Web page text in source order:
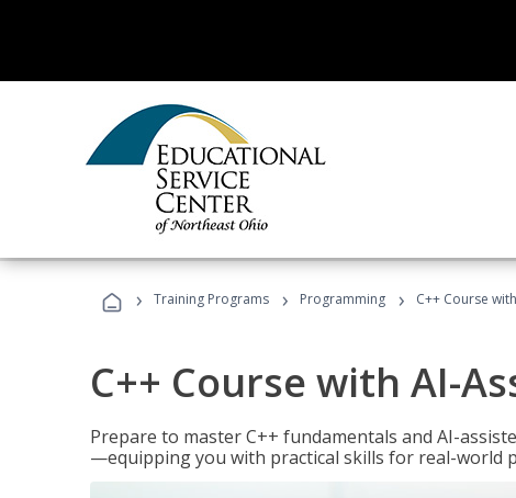
› Training Programs › Programming › C++ Course
C++ Course with AI-
Prepare to master C++ fundamentals and AI-
—equipping you with practical skills for real-world